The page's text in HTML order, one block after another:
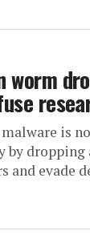
worm
malware is
by dropping
and evade